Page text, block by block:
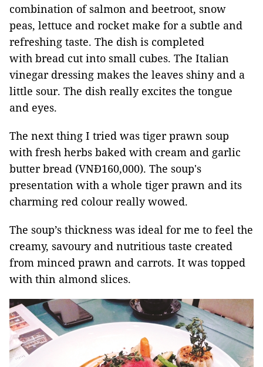
combination of salmon and beetroot, snow
peas, lettuce and rocket make for a subtle and
refreshing taste. The dish is completed
with bread cut into small cubes. The Italian
vinegar dressing makes the leaves shiny and a
little sour. The dish really excites the tongue
and eyes.
The next thing I tried was tiger prawn soup
with fresh herbs baked with cream and garlic
butter bread (VNĐ160,000). The soup's
presentation with a whole tiger prawn and its
charming red colour really wowed.
The soup’s thickness was ideal for me to feel the
creamy, savoury and nutritious taste created
from minced prawn and carrots. It was topped
with thin almond slices.